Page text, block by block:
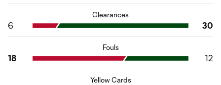
Clearances
6 30
Fouls
18 12
Yellow Cards